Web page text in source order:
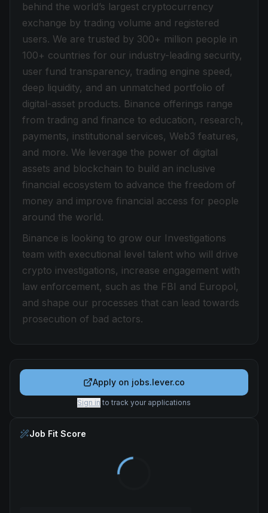
behind the world’s largest cryptocurrency
exchange by trading volume and registered
users. We are trusted by 300+ million people in
100+ countries for our industry-leading security,
user fund transparency, trading engine speed,
deep liquidity, and an unmatched portfolio of
digital-asset products. Binance offerings range
from trading and finance to education, research,
payments, institutional services, Web3 features,
and more. We leverage the power of digital
assets and blockchain to build an inclusive
financial ecosystem to advance the freedom of
money and improve financial access for people
around the world.
Binance is looking to grow our Investigations
team with executional level talent who will drive
crypto investigations, increase engagement with
law enforcement, such as the FBI and Europol,
and shape our processes that can lead towards
prosecution of bad actors.
Apply on jobs.lever.co
Sign in to track your applications
Job Fit Score